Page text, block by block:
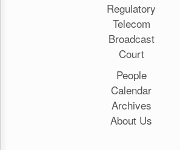
Regulatory
Telecom
Broadcast
Court
People
Calendar
Archives
About Us